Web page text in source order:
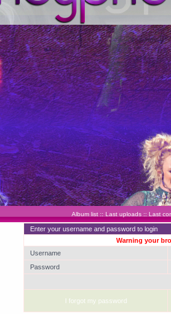
Album list :: Last uploads :: Last
Enter your username and password to login
Warning your
Username
Password
I forgot my password